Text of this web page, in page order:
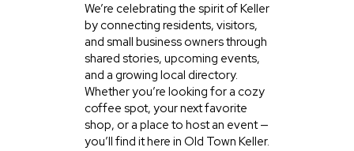
We’re celebrating the spirit of Keller
by connecting residents, visitors,
and small business owners through
shared stories, upcoming events,
and a growing local directory.
Whether you’re looking for a cozy
coffee spot, your next favorite
shop, or a place to host an event —
you’ll find it here in Old Town Keller.